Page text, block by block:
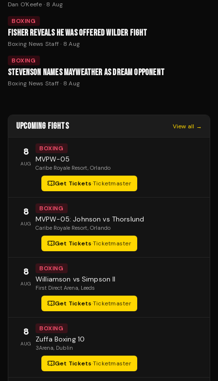
Dan O'Keefe · 8 Aug
BOXING
FISHER REVEALS HE WAS OFFERED WILDER FIGHT
Boxing News Staff· 8 Aug
BOXING
STEVENSON NAMES MAYWEATHER AS DREAM OPPONENT
Boxing News Staff· 8 Aug
UPCOMING FIGHTS View all →
8
AUG
BOXING
MVPW-05
Caribe Royale Resort, Orlando
Get Tickets·Ticketmaster
8
AUG
BOXING
MVPW-05: Johnson vs Thorslund
Caribe Royale Resort, Orlando
Get Tickets·Ticketmaster
8
AUG
BOXING
Williamson vs Simpson II
First Direct Arena, Leeds
Get Tickets·Ticketmaster
8
AUG
BOXING
Zuffa Boxing 10
3Arena, Dublin
Get Tickets·Ticketmaster